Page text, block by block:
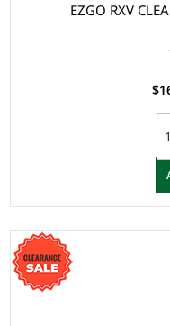
EZGO RXV